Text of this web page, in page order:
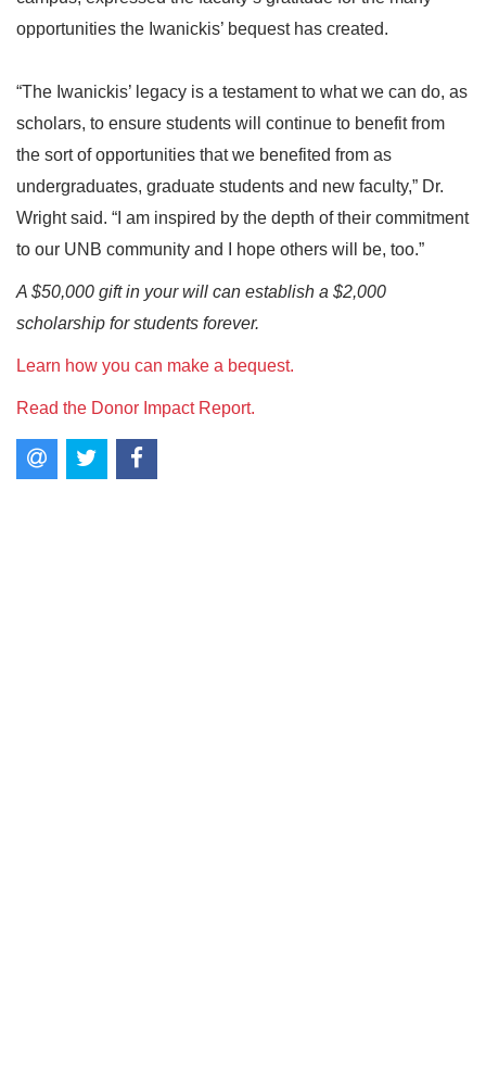
opportunities the Iwanickis’ bequest has created.
“The Iwanickis’ legacy is a testament to what we can do, as
scholars, to ensure students will continue to benefit from
the sort of opportunities that we benefited from as
undergraduates, graduate students and new faculty,” Dr.
Wright said. “I am inspired by the depth of their commitment
to our UNB community and I hope others will be, too.”
A $50,000 gift in your will can establish a $2,000
scholarship for students forever.
Learn how you can make a bequest.
Read the Donor Impact Report.